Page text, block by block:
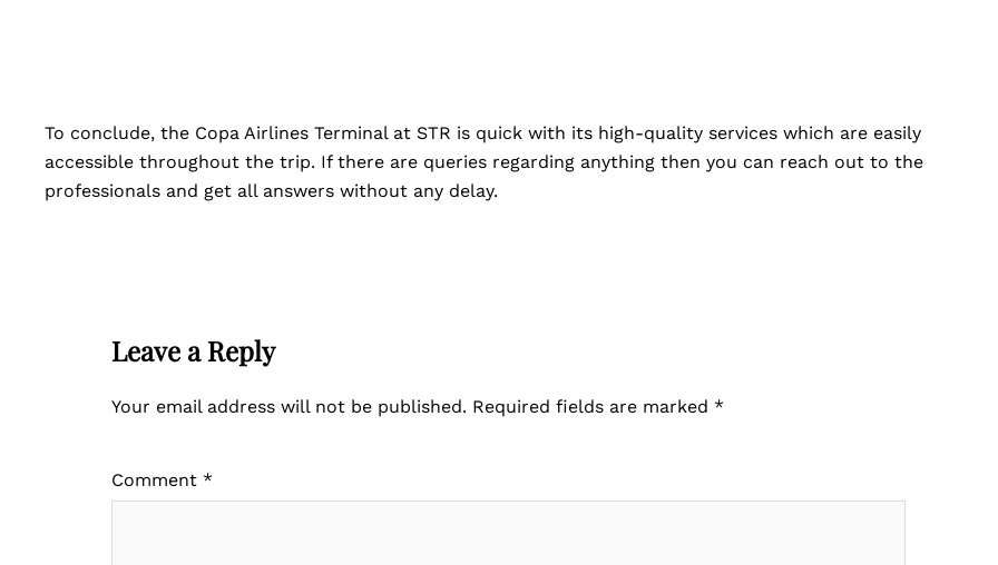
To conclude, the Copa Airlines Terminal at STR is quick with its high-quality services which are easily
accessible throughout the trip. If there are queries regarding anything then you can reach out to the
professionals and get all answers without any delay.
Leave a Reply
Your email address will not be published. Required fields are marked *
Comment *